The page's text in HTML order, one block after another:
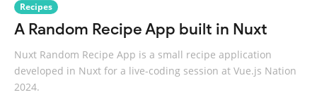
Recipes
A Random Recipe App built in Nuxt
Nuxt Random Recipe App is a small recipe application
developed in Nuxt for a live-coding session at Vue.js Nation
2024.